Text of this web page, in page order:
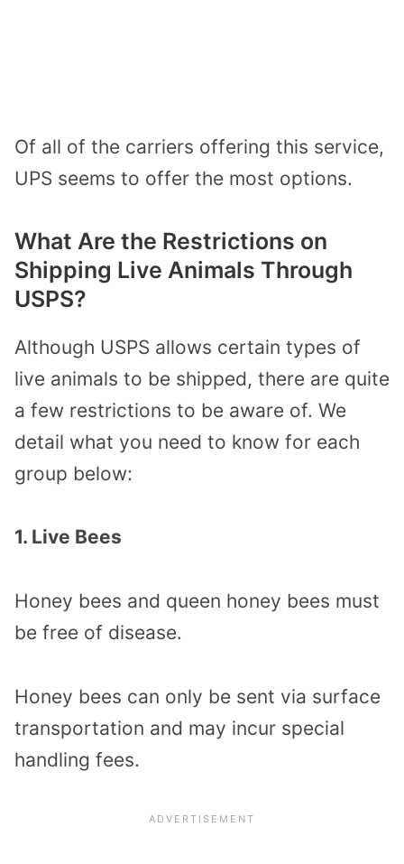
Of all of the carriers offering this service,
UPS seems to offer the most options.
What Are the Restrictions on
Shipping Live Animals Through
USPS?
Although USPS allows certain types of
live animals to be shipped, there are quite
a few restrictions to be aware of. We
detail what you need to know for each
group below:
1. Live Bees
Honey bees and queen honey bees must
be free of disease.
Honey bees can only be sent via surface
transportation and may incur special
handling fees.